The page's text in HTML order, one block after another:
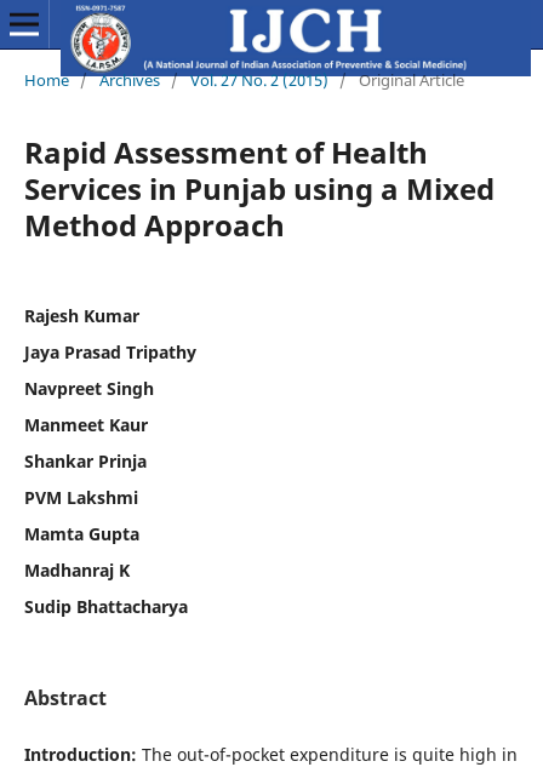
Home / Archives / Vol. 27 No. 2 (2015) / Original Article
Rapid Assessment of Health
Services in Punjab using a Mixed
Method Approach
Rajesh Kumar
Jaya Prasad Tripathy
Navpreet Singh
Manmeet Kaur
Shankar Prinja
PVM Lakshmi
Mamta Gupta
Madhanraj K
Sudip Bhattacharya
Abstract
Introduction: The out-of-pocket expenditure is quite high in